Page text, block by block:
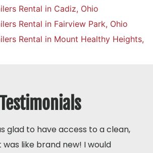
Rental in Cadiz, Ohio
Rental in Fairview Park, Ohio
Rental in Mount Healthy Heights,
Testimonials
glad to have access to a clean,
was like brand new! I would